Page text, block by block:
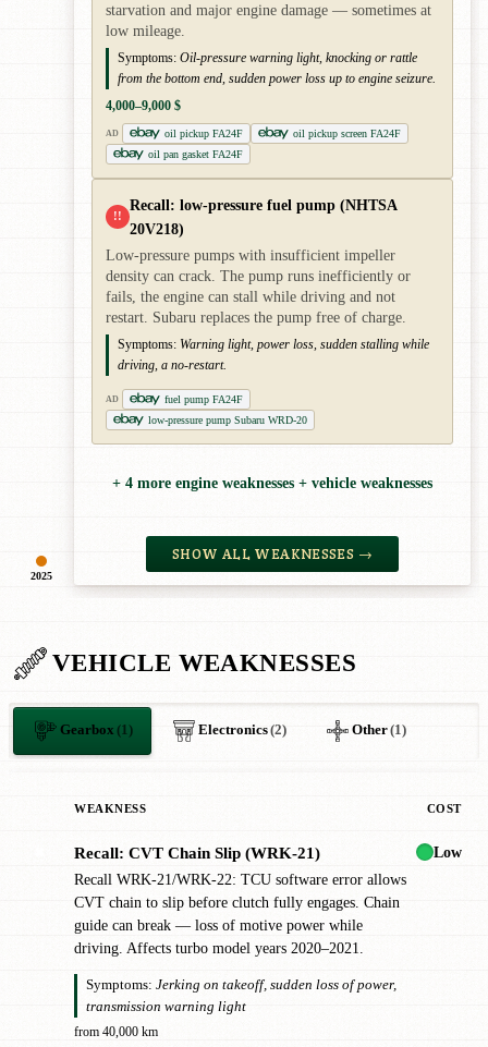
2025
starvation and major engine damage — sometimes at
low mileage.
Symptoms: Oil-pressure warning light, knocking or rattle
from the bottom end, sudden power loss up to engine seizure.
4,000–9,000 $
AD oil pickup FA24F
oil pickup screen FA24F
oil pan gasket FA24F
!!
Recall: low-pressure fuel pump (NHTSA
20V218)
Low-pressure pumps with insufficient impeller
density can crack. The pump runs inefficiently or
fails, the engine can stall while driving and not
restart. Subaru replaces the pump free of charge.
Symptoms: Warning light, power loss, sudden stalling while
driving, a no-restart.
AD
fuel pump FA24F
low-pressure pump Subaru WRD-20
+ 4 more engine weaknesses + vehicle weaknesses
SHOW ALL WEAKNESSES →
VEHICLE WEAKNESSES
Gearbox (1) Electronics(2) Other(1)
WEAKNESS COST
Recall: CVT Chain Slip (WRK-21)
Recall WRK-21/WRK-22: TCU software error allows
CVT chain to slip before clutch fully engages. Chain
guide can break — loss of motive power while
driving. Affects turbo model years 2020–2021.
Symptoms: Jerking on takeoff, sudden loss of power,
transmission warning light
from 40,000 km
Low